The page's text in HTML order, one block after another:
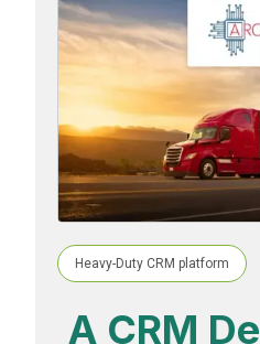
A CRM
Heavy-Duty CRM platform